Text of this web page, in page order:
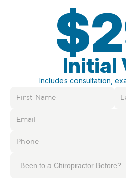
Initial
Includes consultation,
Been to a Chiropractor Before?